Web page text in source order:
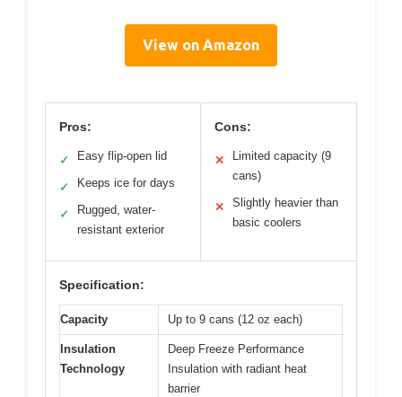
View on Amazon
Pros:
✓ Easy flip-open lid
✓ Keeps ice for days
✓
Rugged, water-
resistant exterior
Cons:
✕
Limited capacity (9
cans)
✕
Slightly heavier than
basic coolers
Specification:
Capacity Up to 9 cans (12 oz each)
Insulation
Technology
Deep Freeze Performance
Insulation with radiant heat
barrier